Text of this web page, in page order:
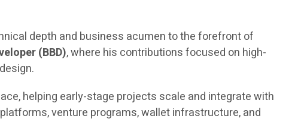
depth and business acumen to the forefront of
(BBD), where his contributions focused on high-
helping early-stage projects scale and integrate with
venture programs, wallet infrastructure, and